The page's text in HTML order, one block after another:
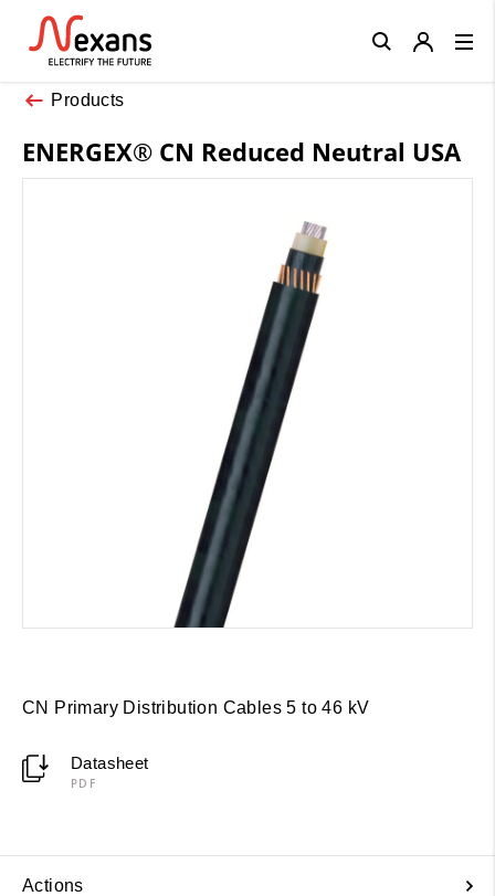
Products
ENERGEX® CN Reduced Neutral USA
CN Primary Distribution Cables 5 to 46 kV
Datasheet
PDF
Actions
Close